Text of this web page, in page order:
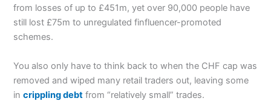
from losses of up to £451m, yet over 90,000 people have
still lost £75m to unregulated finfluencer-promoted
schemes.
You also only have to think back to when the CHF cap was
removed and wiped many retail traders out, leaving some
incrippling debt from “relatively small” trades.